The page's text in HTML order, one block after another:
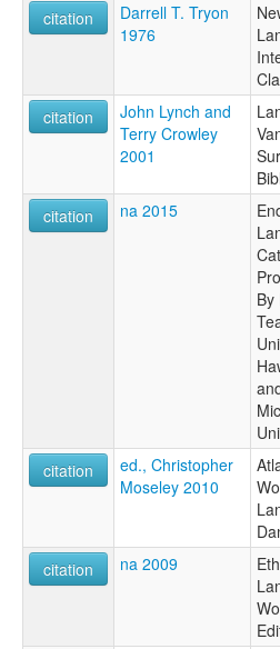
citation
Darrell T. Tryon
1976
citation
John Lynch and
Terry Crowley
2001
citation
na 2015
By
citation
ed., Christopher
Moseley 2010
citation
na 2009